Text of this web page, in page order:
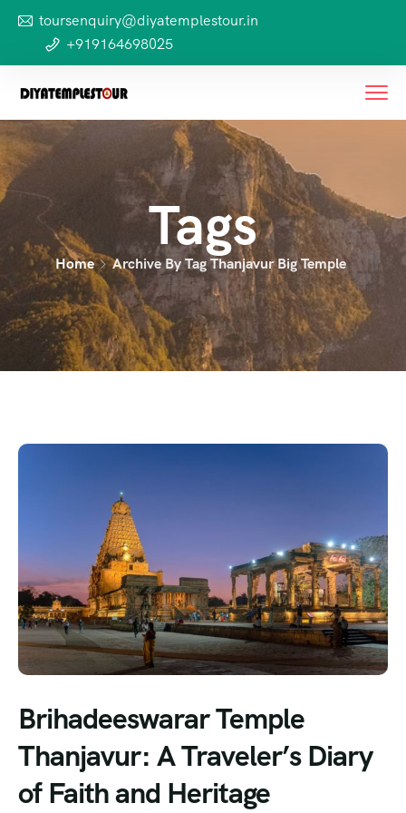
toursenquiry@diyatemplestour.in
+919164698025
Tags
Home Archive By Tag Thanjavur Big Temple
Brihadeeswarar Temple
Thanjavur: A Traveler’s Diary
of Faith and Heritage